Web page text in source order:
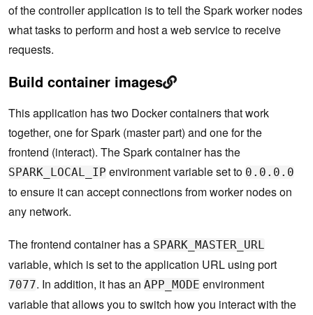
of the controller application is to tell the Spark worker nodes
what tasks to perform and host a web service to receive
requests.
Build container images
This application has two Docker containers that work
together, one for Spark (master part) and one for the
frontend (interact). The Spark container has the
SPARK_LOCAL_IP environment variable set to 0.0.0.0
to ensure it can accept connections from worker nodes on
any network.
The frontend container has a SPARK_MASTER_URL
variable, which is set to the application URL using port
7077. In addition, it has an APP_MODE environment
variable that allows you to switch how you interact with the